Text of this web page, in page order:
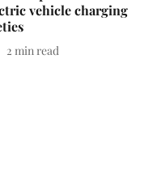
vehicle charging
2 min read